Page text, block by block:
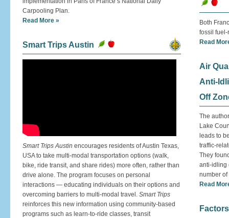
Carpooling Plan.
Read More »
Smart Trips Austin
Smart Trips Austin encourages residents of Austin Texas,
USA to take multi-modal transportation options (walk,
bike, ride transit, and share rides) more often, rather than
drive alone. The program focuses on personal
interactions — educating individuals on their options and
overcoming barriers to multi-modal travel. Smart Trips
reinforces this new information using community-based
programs such as learn-to-ride classes, transit
Both
fossil
Read
Air
Anti-
Off
The
Lake
leads to
traffic-
They
anti-idling
number
Read